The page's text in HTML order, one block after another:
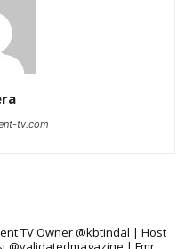
tv.com
TV Owner @kbtindal | Host